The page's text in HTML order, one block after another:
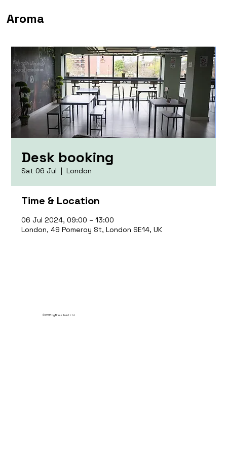
Aroma
Desk booking
Sat 06 Jul
  |
London
Time & Location
06 Jul 2024, 09:00 – 13:00
London, 49 Pomeroy St, London SE14, UK
© 2035 by Break Point Ltd.